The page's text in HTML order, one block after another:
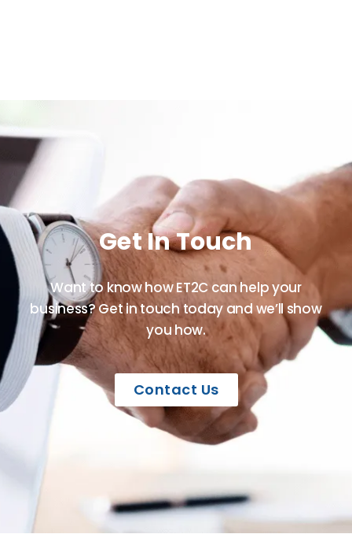
Get In Touch
Want to know how ET2C can help your
business? Get in touch today and we’ll show
you how.
Contact Us